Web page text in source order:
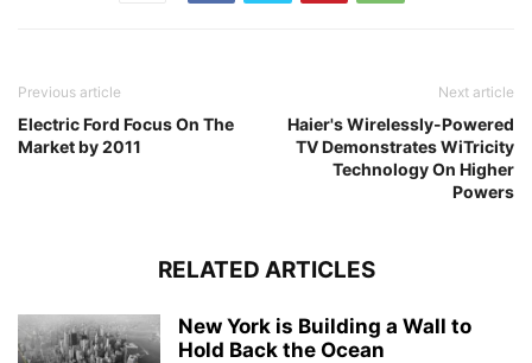
Previous article
Electric Ford Focus On The
Market by 2011
Next article
Haier's Wirelessly-Powered
TV Demonstrates WiTricity
Technology On Higher
Powers
RELATED ARTICLES
New York is Building a Wall to
Hold Back the Ocean